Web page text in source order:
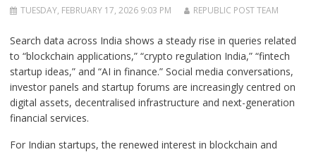
TUESDAY, FEBRUARY 17, 2026 9:03 PM REPUBLIC POST TEAM
Search data across India shows a steady rise in queries related
to “blockchain applications,” “crypto regulation India,” “fintech
startup ideas,” and “AI in finance.” Social media conversations,
investor panels and startup forums are increasingly centred on
digital assets, decentralised infrastructure and next-generation
financial services.
For Indian startups, the renewed interest in blockchain and